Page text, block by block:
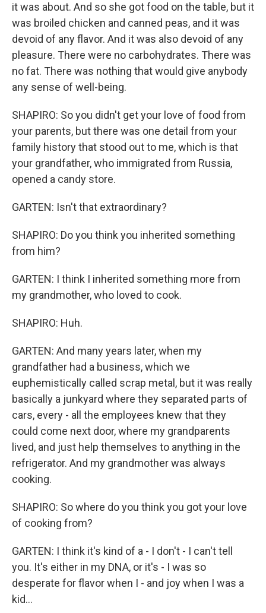
it was about. And so she got food on the table, but it
was broiled chicken and canned peas, and it was
devoid of any flavor. And it was also devoid of any
pleasure. There were no carbohydrates. There was
no fat. There was nothing that would give anybody
any sense of well-being.
SHAPIRO: So you didn't get your love of food from
your parents, but there was one detail from your
family history that stood out to me, which is that
your grandfather, who immigrated from Russia,
opened a candy store.
GARTEN: Isn't that extraordinary?
SHAPIRO: Do you think you inherited something
from him?
GARTEN: I think I inherited something more from
my grandmother, who loved to cook.
SHAPIRO: Huh.
GARTEN: And many years later, when my
grandfather had a business, which we
euphemistically called scrap metal, but it was really
basically a junkyard where they separated parts of
cars, every - all the employees knew that they
could come next door, where my grandparents
lived, and just help themselves to anything in the
refrigerator. And my grandmother was always
cooking.
SHAPIRO: So where do you think you got your love
of cooking from?
GARTEN: I think it's kind of a - I don't - I can't tell
you. It's either in my DNA, or it's - I was so
desperate for flavor when I - and joy when I was a
kid...